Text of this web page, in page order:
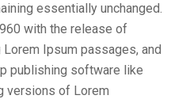
essentially unchanged.
with the release of
Ipsum passages, and
publishing software like
versions of Lorem